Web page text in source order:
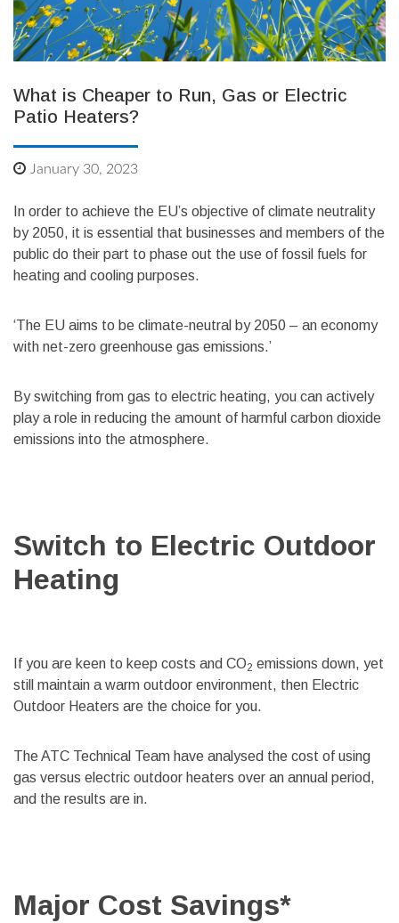
What is Cheaper to Run, Gas or Electric
Patio Heaters?
January 30, 2023
In order to achieve the EU’s objective of climate neutrality
by 2050, it is essential that businesses and members of the
public do their part to phase out the use of fossil fuels for
heating and cooling purposes.
‘The EU aims to be climate-neutral by 2050 – an economy
with net-zero greenhouse gas emissions.’
By switching from gas to electric heating, you can actively
play a role in reducing the amount of harmful carbon dioxide
emissions into the atmosphere.
Switch to Electric Outdoor
Heating
If you are keen to keep costs and CO2 emissions down, yet
still maintain a warm outdoor environment, then Electric
Outdoor Heaters are the choice for you.
The ATC Technical Team have analysed the cost of using
gas versus electric outdoor heaters over an annual period,
and the results are in.
Major Cost Savings*